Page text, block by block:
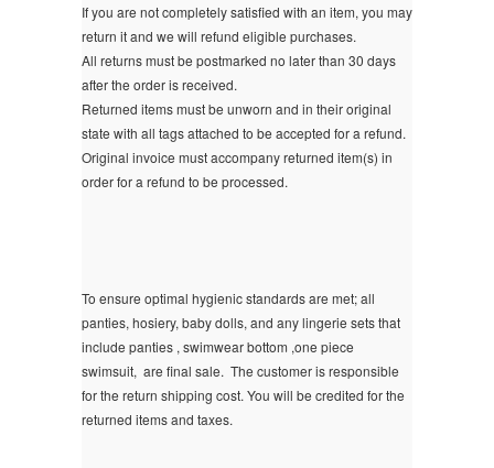
If you are not completely satisfied with an item, you may
return it and we will refund eligible purchases.
All returns must be postmarked no later than 30 days
after the order is received.
Returned items must be unworn and in their original
state with all tags attached to be accepted for a refund.
Original invoice must accompany returned item(s) in
order for a refund to be processed.
To ensure optimal hygienic standards are met; all
panties, hosiery, baby dolls, and any lingerie sets that
include panties , swimwear bottom ,one piece
swimsuit, are final sale. The customer is responsible
for the return shipping cost. You will be credited for the
returned items and taxes.